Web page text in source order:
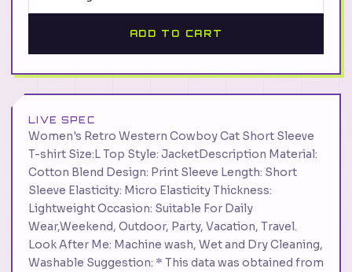
ADD TO CART
LIVE SPEC
Women's Retro Western Cowboy Cat Short Sleeve
T-shirt Size:L Top Style: JacketDescription Material:
Cotton Blend Design: Print Sleeve Length: Short
Sleeve Elasticity: Micro Elasticity Thickness:
Lightweight Occasion: Suitable For Daily
Wear,Weekend, Outdoor, Party, Vacation, Travel.
Look After Me: Machine wash, Wet and Dry Cleaning,
Washable Suggestion: * This data was obtained from